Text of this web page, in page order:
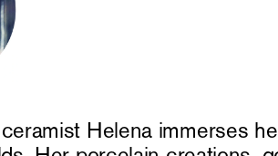
Helena immerses